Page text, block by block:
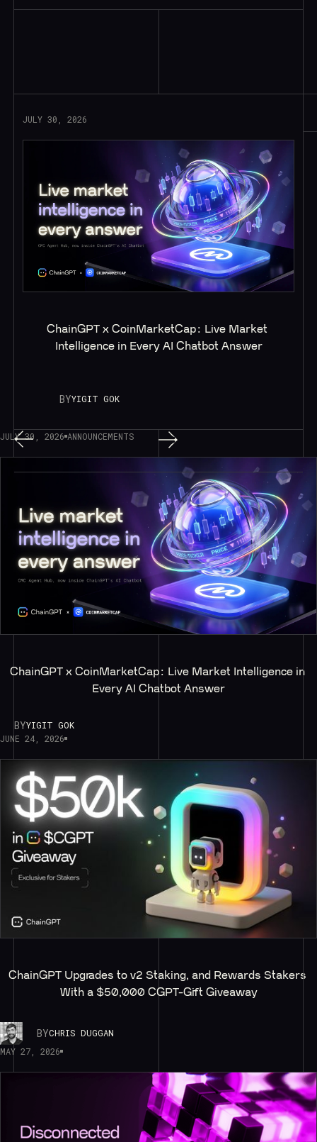
JULY 30, 2026
ChainGPT x CoinMarketCap: Live Market
Intelligence in Every AI Chatbot Answer
BYYIGIT GOK
JULY 30, 2026 ANNOUNCEMENTS
ChainGPT x CoinMarketCap: Live Market Intelligence in
Every AI Chatbot Answer
BYYIGIT GOK
JUNE 24, 2026
ChainGPT Upgrades to v2 Staking, and Rewards Stakers
With a $50,000 CGPT-Gift Giveaway
BYCHRIS DUGGAN
MAY 27, 2026